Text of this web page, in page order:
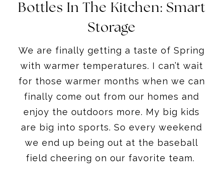
Bottles In The Kitchen: Smart
Storage
We are finally getting a taste of Spring
with warmer temperatures. I can’t wait
for those warmer months when we can
finally come out from our homes and
enjoy the outdoors more. My big kids
are big into sports. So every weekend
we end up being out at the baseball
field cheering on our favorite team.